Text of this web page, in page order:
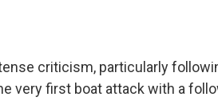
criticism, particularly
very first boat attack with a